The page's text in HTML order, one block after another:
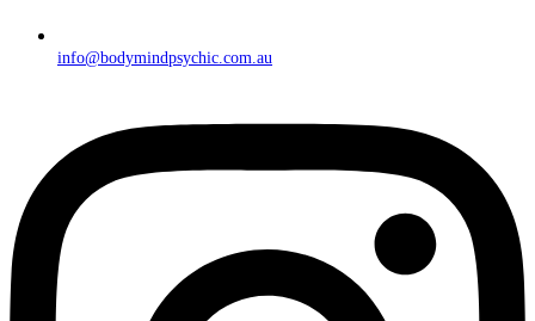
info@bodymindpsychic.com.au